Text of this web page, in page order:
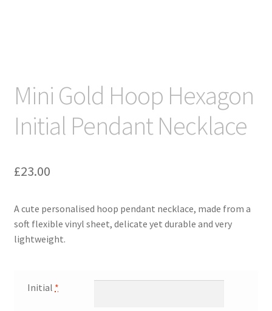
Mini Gold Hoop Hexagon
Initial Pendant Necklace
£23.00
A cute personalised hoop pendant necklace, made from a
soft flexible vinyl sheet, delicate yet durable and very
lightweight.
Initial *